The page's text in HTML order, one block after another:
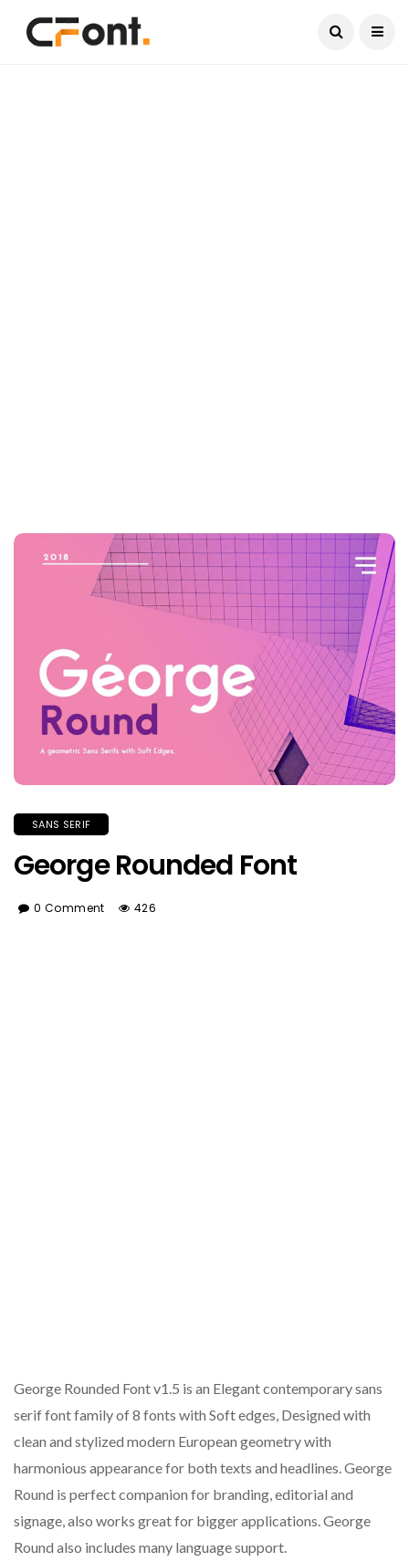
SANS SERIF
George Rounded Font
0 Comment 426
George Rounded Font v1.5 is an Elegant contemporary sans
serif font family of 8 fonts with Soft edges, Designed with
clean and stylized modern European geometry with
harmonious appearance for both texts and headlines. George
Round is perfect companion for branding, editorial and
signage, also works great for bigger applications. George
Round also includes many language support.